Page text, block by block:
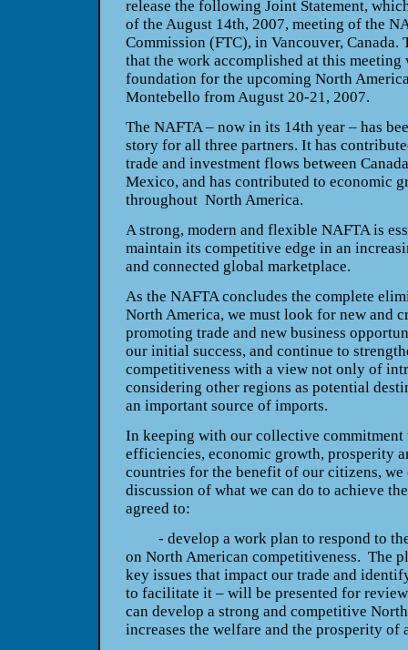
release the following Joint Statement,
of the August 14th, 2007, meeting of the
Commission (FTC), in Vancouver, Canada.
that the work accomplished at this
foundation for the upcoming North
Montebello from August 20-21, 2007.
The NAFTA – now in its 14th year – has
story for all three partners. It has
trade and investment flows between Canada
Mexico, and has contributed to economic
throughout North America.
A strong, modern and flexible NAFTA is
maintain its competitive edge in an
and connected global marketplace.
As the NAFTA concludes the complete
North America, we must look for new and
promoting trade and new business
our initial success, and continue to
competitiveness with a view not only of
considering other regions as potential
an important source of imports.
In keeping with our collective commitment
efficiencies, economic growth, prosperity
countries for the benefit of our citizens, we
discussion of what we can do to achieve
agreed to:
- develop a work plan to respond to the
on North American competitiveness. The
key issues that impact our trade and
to facilitate it – will be presented for
can develop a strong and competitive
increases the welfare and the prosperity of